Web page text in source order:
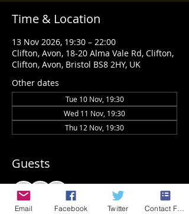
Time & Location
13 Nov 2026, 19:30 – 22:00
Clifton, Avon, 18-20 Alma Vale Rd, Clifton,
Clifton, Avon, Bristol BS8 2HY, UK
Other dates
Tue 10 Nov, 19:30
Wed 11 Nov, 19:30
Thu 12 Nov, 19:30
Guests
See All
Email Facebook Twitter Contact Form